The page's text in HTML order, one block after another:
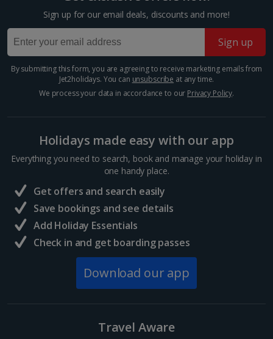
Parthenon
Distance 0.9 km
This former temple dominates the Acropolis in
Athens’ centre. Its construction dates back to around
447 BC where it was dedicated to the goddess of
Sign up for our email deals, discounts and more!
Sign up
By submitting this form, you are agreeing to receive marketing emails from
Jet2holidays. You can unsubscribe at any time.
We process your data in accordance to our Privacy Policy.
Holidays made easy with our app
Everything you need to search, book and manage your holiday in
one handy place.
Get offers and search easily
Save bookings and see details
Add Holiday Essentials
Check in and get boarding passes
Download our app
Travel Aware